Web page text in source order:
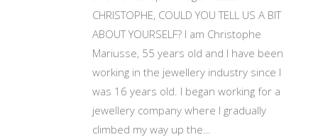
CHRISTOPHE, COULD YOU TELL US A BIT
ABOUT YOURSELF? I am Christophe
Mariusse, 55 years old and I have been
working in the jewellery industry since I
was 16 years old. I began working for a
jewellery company where I gradually
climbed my way up the…